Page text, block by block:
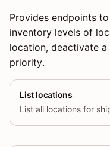
Provides endpoints
inventory levels of
location, deactivate
priority.
List locations